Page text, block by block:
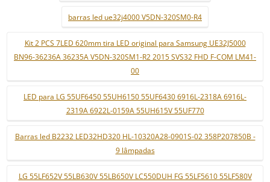
barras led ue32j4000 V5DN-320SM0-R4
Kit 2 PCS 7LED 620mm tira LED original para Samsung UE32J5000
BN96-36236A 36235A V5DN-320SM1-R2 2015 SVS32 FHD F-COM LM41-
00
LED para LG 55UF6450 55UH6150 55UF6430 6916L-2318A 6916L-
2319A 6922L-0159A 55UH615V 55UF770
Barras led B2232 LED32HD320 HL-10320A28-0901S-02 358P207850B -
9 lâmpadas
LG 55LF652V 55LB630V 55LB650V LC550DUH FG 55LF5610 55LF580V